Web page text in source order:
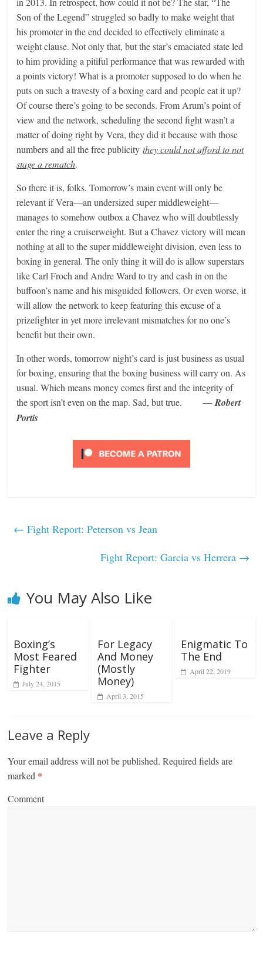
Son of the Legend” struggled so badly to make weight that
his promoter in the end decided to effectively eliminate a
weight clause. Not only that, but the star’s emaciated state led
to him providing a pitiful performance that was rewarded with
a points victory! What is a promoter supposed to do when he
puts on such a travesty of a boxing card and people eat it up?
Of course there’s going to be seconds. From Arum’s point of
view and the network, scheduling the second fight wasn’t a
matter of doing right by Vera, they did it because with those
numbers and all the free publicitythey could not afford to not
stage a rematch.
So there it is, folks. Tomorrow’s main event will only be
relevant if Vera—an undersized super middleweight—
manages to somehow outbox a Chavez who will doubtlessly
enter the ring a cruiserweight. But a Chavez victory will mean
nothing at all to the super middleweight division, even less to
boxing in general. The only thing it will do is allow superstars
like Carl Froch and Andre Ward to try and cash in on the
buffoon’s name and his misguided followers. Or even worse, it
will allow the network to keep featuring this excuse of a
prizefighter in yet more irrelevant mismatches for no one’s
benefit but their own.
In other words, tomorrow night’s card is just business as usual
for boxing, ensuring that the boxing business will carry on. As
usual. Which means money comes first and the integrity of
the sport isn’t even on the map. Sad, but true.
— Robert
Portis
← Fight Report: Peterson vs Jean
Fight Report: Garcia vs Herrera →
You May Also Like
Boxing’s
Most Feared
Fighter
July 24, 2015
For Legacy
And Money
(Mostly
Money)
April 3, 2015
Enigmatic To
The End
April 22, 2019
Leave a Reply
Your email address will not be published. Required fields are
marked *
Comment